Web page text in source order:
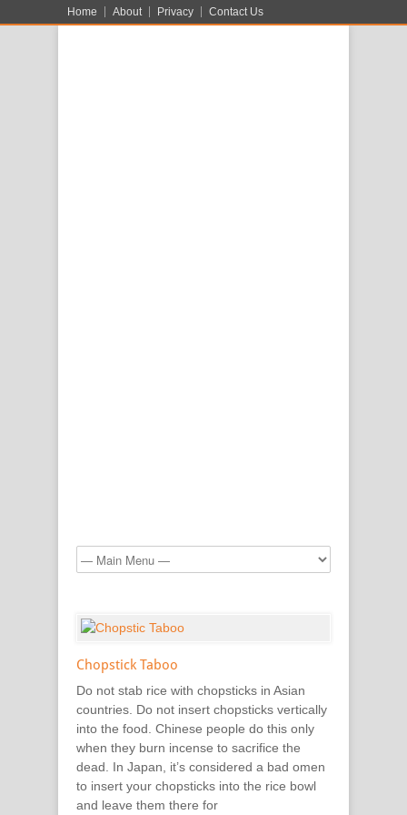
Home About Privacy Contact Us
Chopstick Taboo
Do not stab rice with chopsticks in Asian
countries. Do not insert chopsticks vertically
into the food. Chinese people do this only
when they burn incense to sacrifice the
dead. In Japan, it’s considered a bad omen
to insert your chopsticks into the rice bowl
and leave them there for